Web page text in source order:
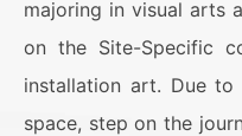
majoring in visual arts
on the Site-Specific
installation art. Due
space, step on the